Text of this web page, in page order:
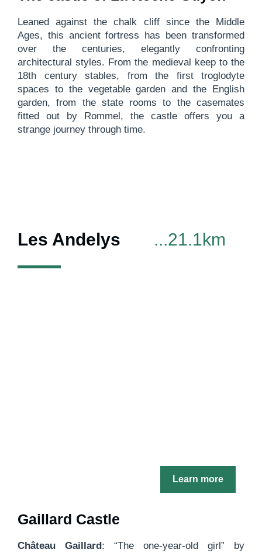
Leaned against the chalk cliff since the Middle
Ages, this ancient fortress has been transformed
over the centuries, elegantly confronting
architectural styles. From the medieval keep to the
18th century stables, from the first troglodyte
spaces to the vegetable garden and the English
garden, from the state rooms to the casemates
fitted out by Rommel, the castle offers you a
strange journey through time.
Les Andelys ...21.1km
Learn more
Gaillard Castle
Château Gaillard: “The one-year-old girl” by